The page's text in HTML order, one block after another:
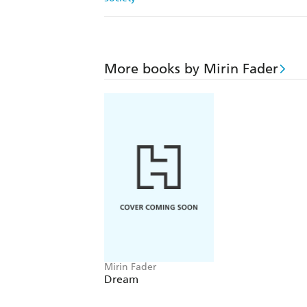
More books by Mirin Fader
Mirin Fader
Dream